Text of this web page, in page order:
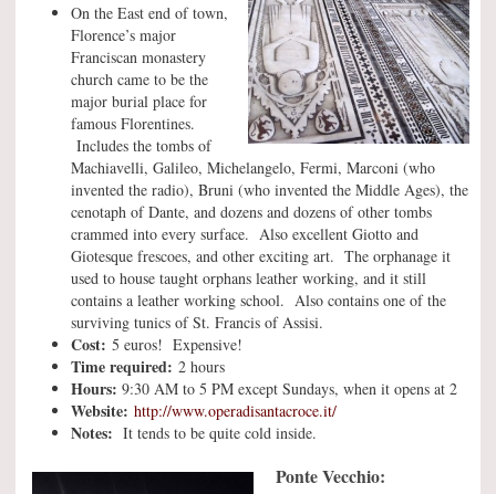
On the East end of town,
Florence’s major
Franciscan monastery
church came to be the
major burial place for
famous Florentines.
Includes the tombs of
Machiavelli, Galileo, Michelangelo, Fermi, Marconi (who
invented the radio), Bruni (who invented the Middle Ages), the
cenotaph of Dante, and dozens and dozens of other tombs
crammed into every surface. Also excellent Giotto and
Giotesque frescoes, and other exciting art. The orphanage it
used to house taught orphans leather working, and it still
contains a leather working school. Also contains one of the
surviving tunics of St. Francis of Assisi.
Cost: 5 euros! Expensive!
Time required: 2 hours
Hours: 9:30 AM to 5 PM except Sundays, when it opens at 2
Website: http://www.operadisantacroce.it/
Notes: It tends to be quite cold inside.
Ponte Vecchio: